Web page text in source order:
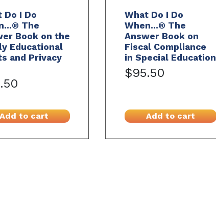
Do I Do
The
Book on the
Educational
and Privacy
to cart
What Do I Do
When...® The
Answer Book on
Fiscal Compliance
in Special Education
$95.50
Add to cart